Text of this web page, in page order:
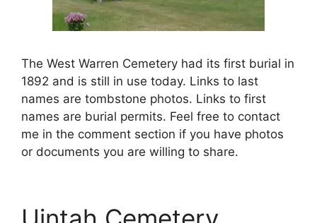
The West Warren Cemetery had its first burial in
1892 and is still in use today. Links to last
names are tombstone photos. Links to first
names are burial permits. Feel free to contact
me in the comment section if you have photos
or documents you are willing to share.